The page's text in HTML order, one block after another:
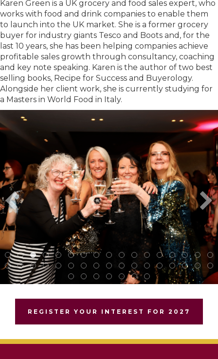
Karen Green is a UK grocery and food sales expert, who
works with food and drink companies to enable them
to launch into the UK market. She is a former grocery
buyer for industry giants Tesco and Boots and, for the
last 10 years, she has been helping companies achieve
profitable sales growth through consultancy, coaching
and key note speaking. Karen is the author of two best
selling books, Recipe for Success and Buyerology.
Alongside her client work, she is currently studying for
a Masters in World Food in Italy.
REGISTER YOUR INTEREST FOR 2027